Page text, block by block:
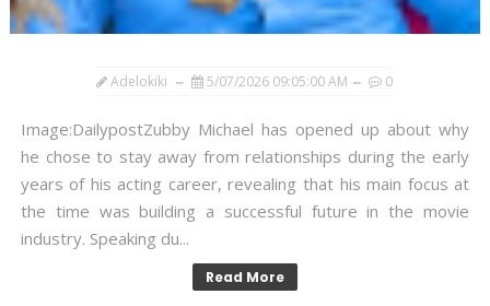
Adelokiki 5/07/2026 09:05:00 AM 0
Image:DailypostZubby Michael has opened up about why
he chose to stay away from relationships during the early
years of his acting career, revealing that his main focus at
the time was building a successful future in the movie
industry. Speaking du...
Read More